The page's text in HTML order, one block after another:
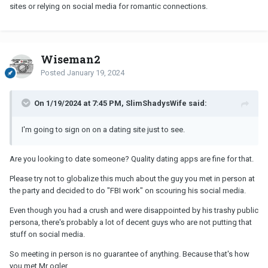
sites or relying on social media for romantic connections.
Wiseman2
Posted January 19, 2024
On 1/19/2024 at 7:45 PM, SlimShadysWife said:
I'm going to sign on on a dating site just to see.
Are you looking to date someone? Quality dating apps are fine for that.
Please try not to globalize this much about the guy you met in person at
the party and decided to do "FBI work" on scouring his social media.
Even though you had a crush and were disappointed by his trashy public
persona, there's probably a lot of decent guys who are not putting that
stuff on social media.
So meeting in person is no guarantee of anything. Because that's how
you met Mr ogler.